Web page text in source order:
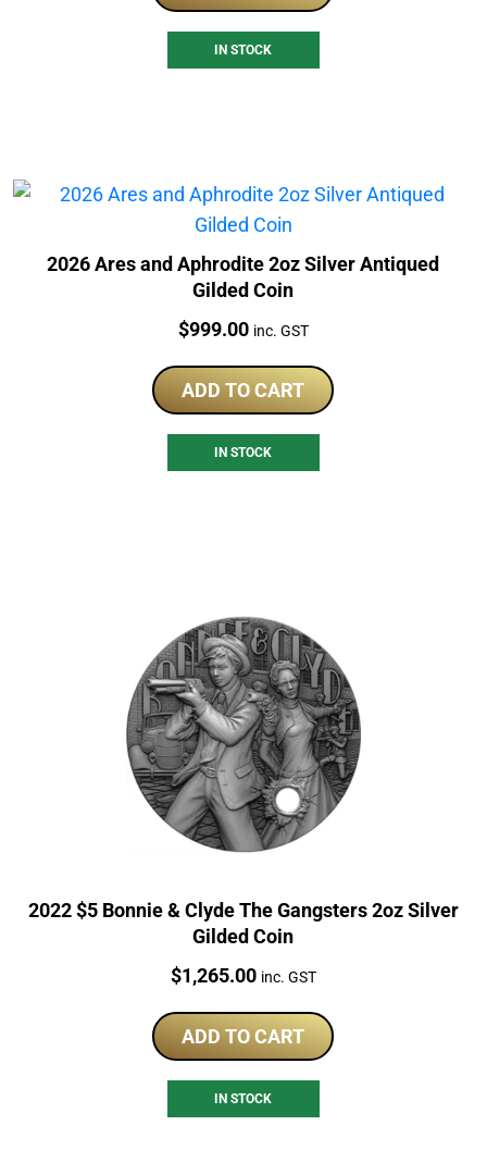
IN STOCK
2026 Ares and Aphrodite 2oz Silver Antiqued
Gilded Coin
Price:
$999.00 inc. GST
ADD TO CART
IN STOCK
2022 $5 Bonnie & Clyde The Gangsters 2oz Silver
Gilded Coin
Price:
$1,265.00 inc. GST
ADD TO CART
IN STOCK